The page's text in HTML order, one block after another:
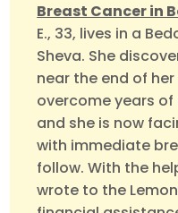
Breast Cancer in
E., 33, lives in a
Sheva. She
near the end of
overcome years
and she is now
with immediate
follow. With the
wrote to the